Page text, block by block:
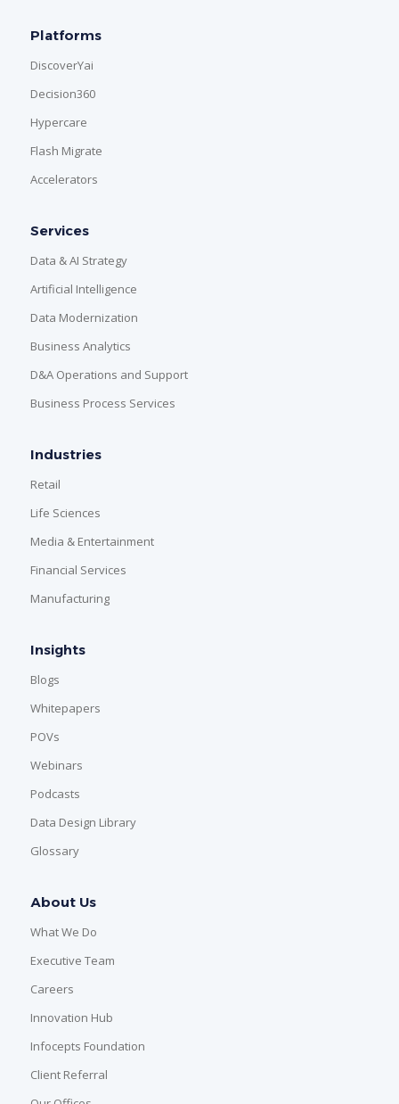
Platforms
DiscoverYai
Decision360
Hypercare
Flash Migrate
Accelerators
Services
Data & AI Strategy
Artificial Intelligence
Data Modernization
Business Analytics
D&A Operations and Support
Business Process Services
Industries
Retail
Life Sciences
Media & Entertainment
Financial Services
Manufacturing
Insights
Blogs
Whitepapers
POVs
Webinars
Podcasts
Data Design Library
Glossary
About Us
What We Do
Executive Team
Careers
Innovation Hub
Infocepts Foundation
Client Referral